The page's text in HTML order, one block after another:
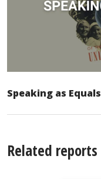
Speaking as Equals
Related reports